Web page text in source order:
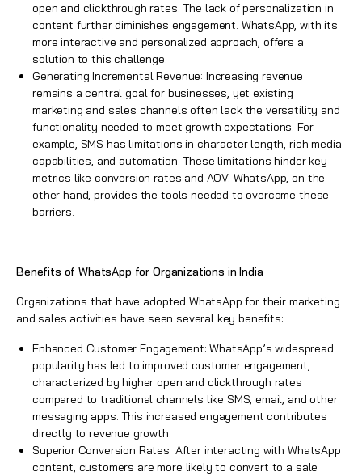
open and clickthrough rates. The lack of personalization in
content further diminishes engagement. WhatsApp, with its
more interactive and personalized approach, offers a
solution to this challenge.
Generating Incremental Revenue: Increasing revenue
remains a central goal for businesses, yet existing
marketing and sales channels often lack the versatility and
functionality needed to meet growth expectations. For
example, SMS has limitations in character length, rich media
capabilities, and automation. These limitations hinder key
metrics like conversion rates and AOV. WhatsApp, on the
other hand, provides the tools needed to overcome these
barriers.
Benefits of WhatsApp for Organizations in India
Organizations that have adopted WhatsApp for their marketing
and sales activities have seen several key benefits:
Enhanced Customer Engagement: WhatsApp’s widespread
popularity has led to improved customer engagement,
characterized by higher open and clickthrough rates
compared to traditional channels like SMS, email, and other
messaging apps. This increased engagement contributes
directly to revenue growth.
Superior Conversion Rates: After interacting with WhatsApp
content, customers are more likely to convert to a sale